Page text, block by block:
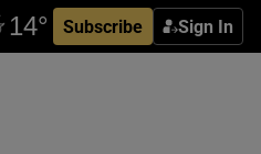
Subscribe Sign In